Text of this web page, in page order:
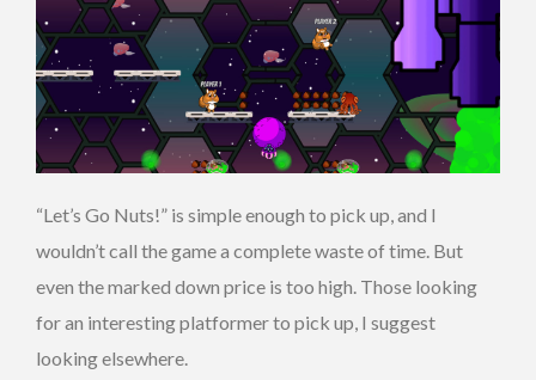
“Let’s Go Nuts!” is simple enough to pick up, and I
wouldn’t call the game a complete waste of time. But
even the marked down price is too high. Those looking
for an interesting platformer to pick up, I suggest
looking elsewhere.